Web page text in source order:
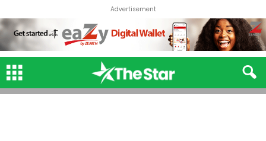
Advertisement